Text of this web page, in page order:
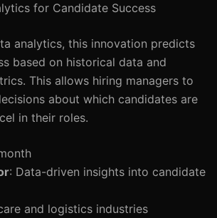
for Candidate Success
analytics, this innovation predicts
based on historical data and
This allows hiring managers to
about which candidates are
in their roles.
: Data-driven insights into candidate
and logistics industries